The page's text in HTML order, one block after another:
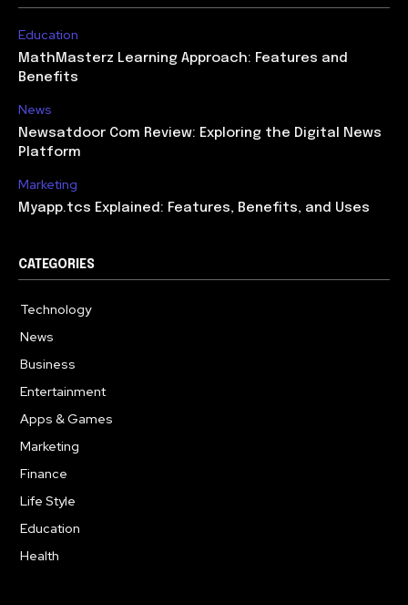
Education
MathMasterz Learning Approach: Features and
Benefits
News
Newsatdoor Com Review: Exploring the Digital News
Platform
Marketing
Myapp.tcs Explained: Features, Benefits, and Uses
CATEGORIES
Technology
News
Business
Entertainment
Apps & Games
Marketing
Finance
Life Style
Education
Health